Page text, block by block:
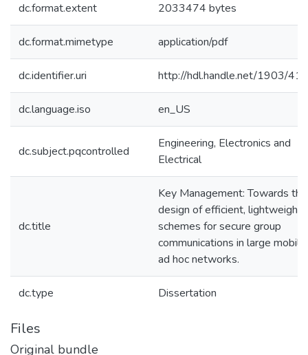
dc.format.extent 2033474 bytes
dc.format.mimetype application/pdf
dc.identifier.uri http://hdl.handle.net/1903/
dc.language.iso en_US
dc.subject.pqcontrolled
Engineering, Electronics and
Electrical
dc.title
Key Management: Towards the
design of efficient, lightweight
schemes for secure group
communications in large mobile
ad hoc networks.
dc.type Dissertation
Files
Original bundle